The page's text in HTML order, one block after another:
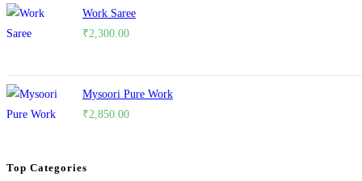
Work Saree
₹2,300.00
Mysoori Pure Work
₹2,850.00
Top Categories